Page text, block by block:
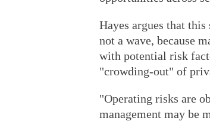
Hayes argues that
not a wave, because
with potential risk
"crowding-out" of
"Operating risks are
management may be